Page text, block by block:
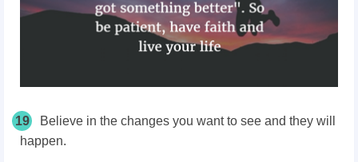
19
Believe in the changes you want to see and they will
happen.